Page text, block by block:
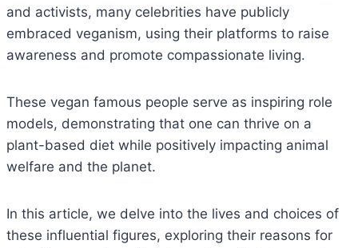
and activists, many celebrities have publicly
embraced veganism, using their platforms to raise
awareness and promote compassionate living.
These vegan famous people serve as inspiring role
models, demonstrating that one can thrive on a
plant-based diet while positively impacting animal
welfare and the planet.
In this article, we delve into the lives and choices of
these influential figures, exploring their reasons for